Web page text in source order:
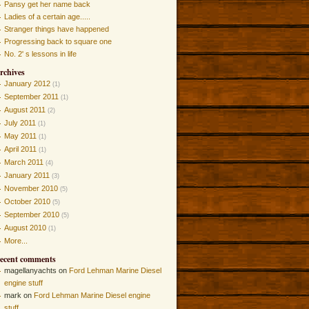
Pansy get her name back
Ladies of a certain age.....
Stranger things have happened
Progressing back to square one
No. 2' s lessons in life
January 2012 (1)
September 2011 (1)
August 2011 (2)
July 2011 (1)
May 2011 (1)
April 2011 (1)
March 2011 (4)
January 2011 (3)
November 2010 (5)
October 2010 (5)
September 2010 (5)
August 2010 (1)
More...
comments
magellanyachts on Ford Lehman Marine Diesel
engine stuff
mark on Ford Lehman Marine Diesel engine